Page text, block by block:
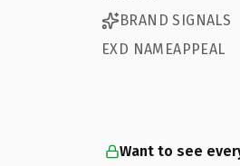
BRAND SIGNALS
EXD NAMEAPPEAL
Want to see